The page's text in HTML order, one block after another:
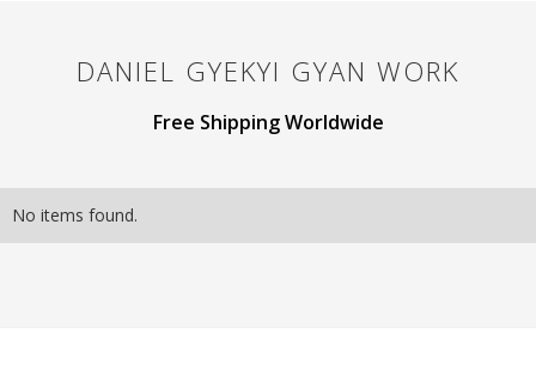
DANIEL GYEKYI GYAN WORK
Free Shipping Worldwide
No items found.